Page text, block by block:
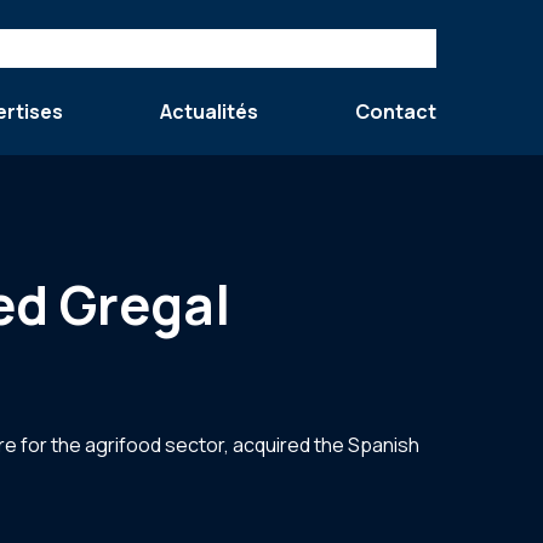
Actualités Contact
Gregal
for the agrifood sector, acquired the Spanish